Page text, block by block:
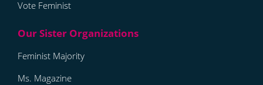
Vote Feminist
Feminist Majority
Ms. Magazine